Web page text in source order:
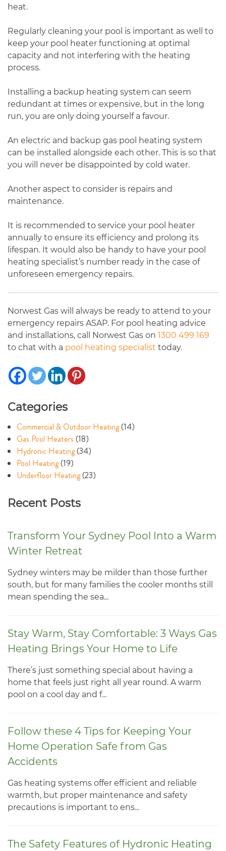
heat.
Regularly cleaning your pool is important as well to
keep your pool heater functioning at optimal
capacity and not interfering with the heating
process.
Installing a backup heating system can seem
redundant at times or expensive, but in the long
run, you are only doing yourself a favour.
An electric and backup gas pool heating system
can be installed alongside each other. This is so that
you will never be disappointed by cold water.
Another aspect to consider is repairs and
maintenance.
It is recommended to service your pool heater
annually to ensure its efficiency and prolong its
lifespan. It would also be handy to have your pool
heating specialist’s number ready in the case of
unforeseen emergency repairs.
Norwest Gas will always be ready to attend to your
emergency repairs ASAP. For pool heating advice
and installations, call Norwest Gas on 1300 499 169
to chat with a pool heating specialist today.
Categories
Commercial & Outdoor Heating(14)
Gas Pool Heaters (18)
Hydronic Heating(34)
Pool Heating(19)
Underfloor Heating(23)
Recent Posts
Transform Your Sydney Pool Into a Warm
Winter Retreat
Sydney winters may be milder than those further
south, but for many families the cooler months still
mean spending the sea...
Stay Warm, Stay Comfortable: 3 Ways Gas
Heating Brings Your Home to Life
There’s just something special about having a
home that feels just right all year round. A warm
pool on a cool day and f...
Follow these 4 Tips for Keeping Your
Home Operation Safe from Gas
Accidents
Gas heating systems offer efficient and reliable
warmth, but proper maintenance and safety
precautions is important to ens...
The Safety Features of Hydronic Heating